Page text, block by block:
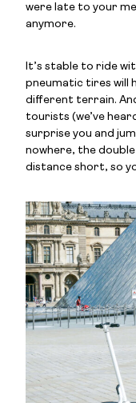
were late to your
anymore.
It’s stable to ride
pneumatic tires will
different terrain.
tourists (we’ve
surprise you and
nowhere, the
distance short, so